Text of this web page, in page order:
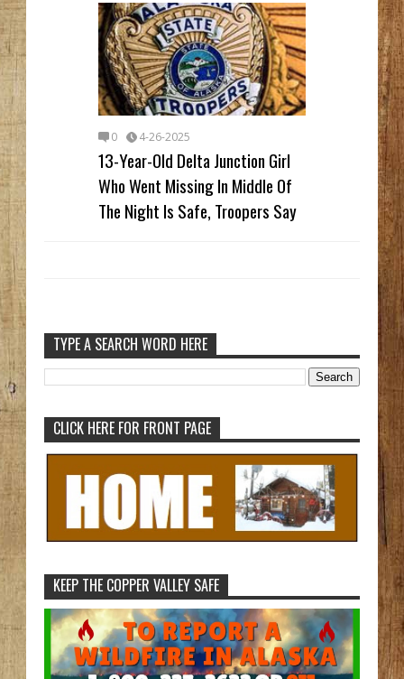
0 4-26-2025
13-Year-Old Delta Junction Girl
Who Went Missing In Middle Of
The Night Is Safe, Troopers Say
TYPE A SEARCH WORD HERE
CLICK HERE FOR FRONT PAGE
KEEP THE COPPER VALLEY SAFE